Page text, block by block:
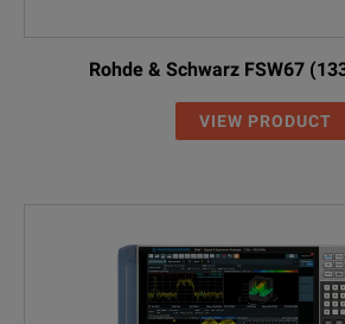
Rohde & Schwarz FSW67
VIEW PRODUCT